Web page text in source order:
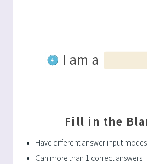
Fill in the
Have different answer input modes
Can more than 1 correct answers